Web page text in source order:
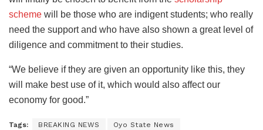
scheme will be those who are indigent students; who really
need the support and who have also shown a great level of
diligence and commitment to their studies.
“We believe if they are given an opportunity like this, they
will make best use of it, which would also affect our
economy for good.”
Tags: BREAKING NEWS Oyo State News